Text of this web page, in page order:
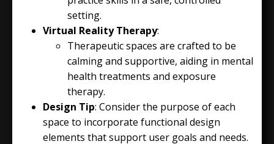
setting.
Virtual Reality Therapy:
Therapeutic spaces are crafted to be
calming and supportive, aiding in mental
health treatments and exposure
therapy.
Design Tip: Consider the purpose of each
space to incorporate functional design
elements that support user goals and needs.